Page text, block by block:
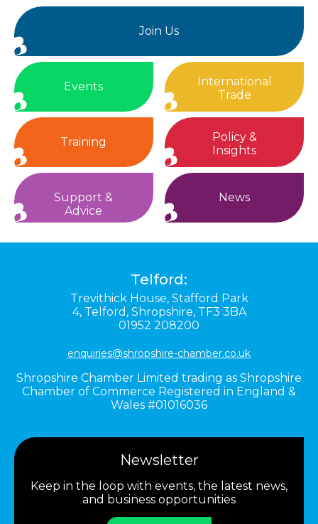
Join Us
Events
International
Trade
Training
Policy &
Insights
Support &
Advice
News
Telford:
Trevithick House, Stafford Park
4, Telford, Shropshire, TF3 3BA
01952 208200
enquiries@shropshire-chamber.co.uk
Shropshire Chamber Limited trading as Shropshire
Chamber of Commerce Registered in England &
Wales #01016036
Newsletter
Keep in the loop with events, the latest news,
and business opportunities